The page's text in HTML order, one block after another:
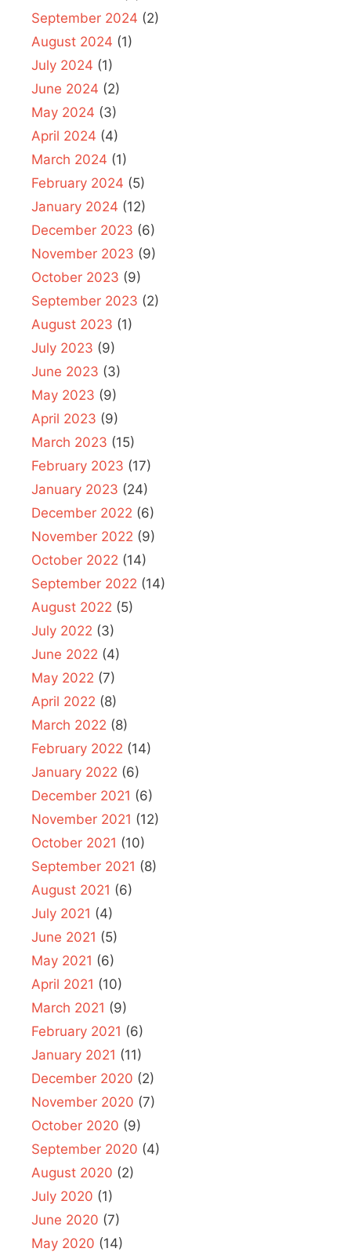
September 2024 (2)
August 2024 (1)
July 2024 (1)
June 2024 (2)
May 2024 (3)
April 2024 (4)
March 2024 (1)
February 2024 (5)
January 2024 (12)
December 2023 (6)
November 2023 (9)
October 2023 (9)
September 2023 (2)
August 2023 (1)
July 2023 (9)
June 2023 (3)
May 2023 (9)
April 2023 (9)
March 2023 (15)
February 2023 (17)
January 2023 (24)
December 2022 (6)
November 2022 (9)
October 2022 (14)
September 2022 (14)
August 2022 (5)
July 2022 (3)
June 2022 (4)
May 2022 (7)
April 2022 (8)
March 2022 (8)
February 2022 (14)
January 2022 (6)
December 2021 (6)
November 2021 (12)
October 2021 (10)
September 2021 (8)
August 2021 (6)
July 2021 (4)
June 2021 (5)
May 2021 (6)
April 2021 (10)
March 2021 (9)
February 2021 (6)
January 2021 (11)
December 2020 (2)
November 2020 (7)
October 2020 (9)
September 2020 (4)
August 2020 (2)
July 2020 (1)
June 2020 (7)
May 2020 (14)